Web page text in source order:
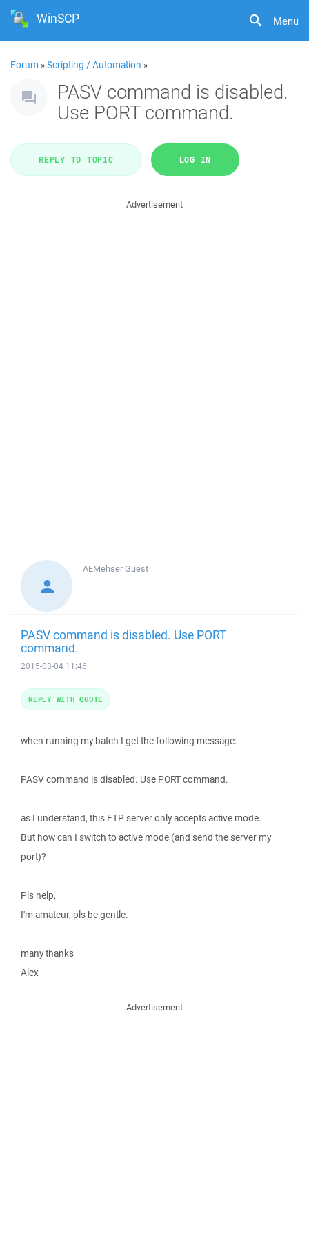
Menu
WinSCP
Forum »Scripting / Automation »
PASV command is disabled.
Use PORT command.
REPLY TO TOPIC LOG IN
Advertisement
AEMehserGuest
PASV command is disabled. Use PORT
command.
2015-03-04 11:46
when running my batch I get the following message:
PASV command is disabled. Use PORT command.
as I understand, this FTP server only accepts active mode.
But how can I switch to active mode (and send the server my
port)?
Pls help,
I'm amateur, pls be gentle.
many thanks
Alex
REPLY WITH QUOTE
Advertisement